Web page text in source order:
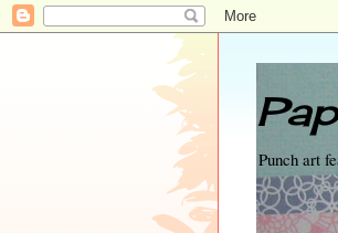
Punch art